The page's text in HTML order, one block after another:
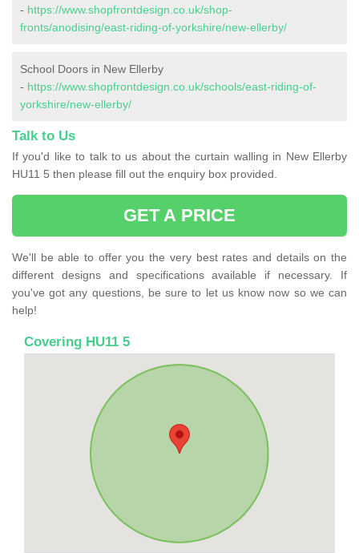
- https://www.shopfrontdesign.co.uk/shop-
fronts/anodising/east-riding-of-yorkshire/new-ellerby/
School Doors in New Ellerby
- https://www.shopfrontdesign.co.uk/schools/east-riding-of-
yorkshire/new-ellerby/
Talk to Us
If you'd like to talk to us about the curtain walling in New Ellerby
HU11 5 then please fill out the enquiry box provided.
GET A PRICE
We'll be able to offer you the very best rates and details on the
different designs and specifications available if necessary. If
you've got any questions, be sure to let us know now so we can
help!
Covering HU11 5